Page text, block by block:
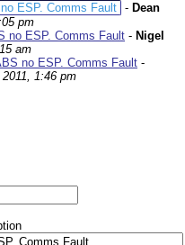
ESP. Comms Fault - Dean
pm
no ESP. Comms Fault - Nigel
am
no ESP. Comms Fault -
1:46 pm